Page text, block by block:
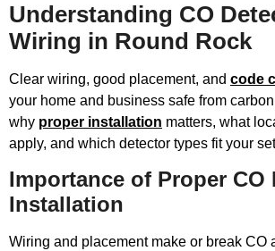
Understanding CO
Wiring in Round Rock
Clear wiring, good placement, and code
your home and business safe from
why proper installation matters, what
apply, and which detector types fit your
Importance of Proper CO
Installation
Wiring and placement make or break CO